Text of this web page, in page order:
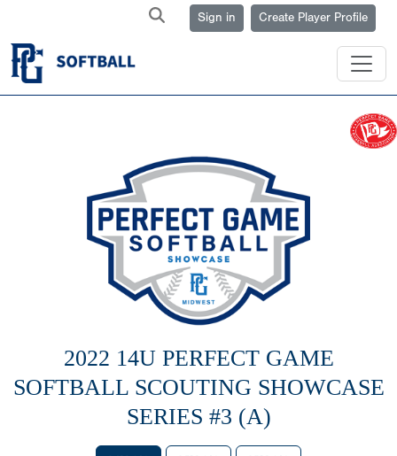
Sign in Create Player Profile
2022 14U PERFECT GAME
SOFTBALL SCOUTING SHOWCASE
SERIES #3 (A)